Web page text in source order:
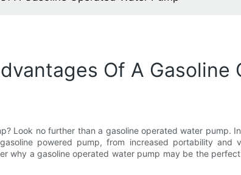
Of A Gasoline
Look no further than a gasoline operated water pump.
powered pump, from increased portability and
why a gasoline operated water pump may be the